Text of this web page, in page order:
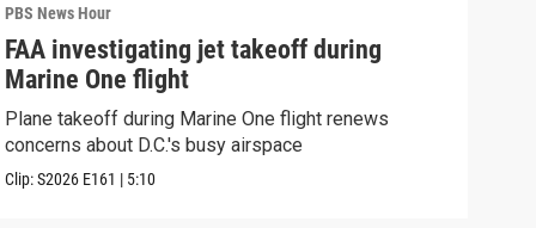
PBS News Hour
FAA investigating jet takeoff during
Marine One flight
Plane takeoff during Marine One flight renews
concerns about D.C.'s busy airspace
Clip:S2026 E161 | 5:10